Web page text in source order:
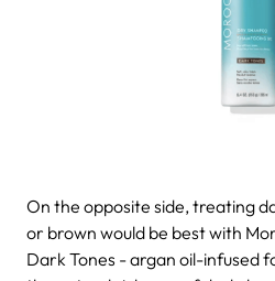
On the opposite side, treating
or brown would be best with
Dark Tones - argan oil-infused